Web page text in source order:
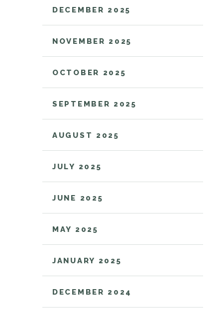
DECEMBER 2025
NOVEMBER 2025
OCTOBER 2025
SEPTEMBER 2025
AUGUST 2025
JULY 2025
JUNE 2025
MAY 2025
JANUARY 2025
DECEMBER 2024